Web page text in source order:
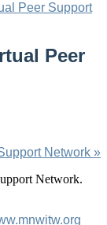
Peer Support
Peer
Network »
Network.